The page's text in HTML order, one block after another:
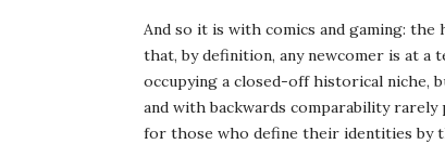
And so it is with comics and gaming: the
that, by definition, any newcomer is at a
occupying a closed-off historical niche,
and with backwards comparability rarely
for those who define their identities by